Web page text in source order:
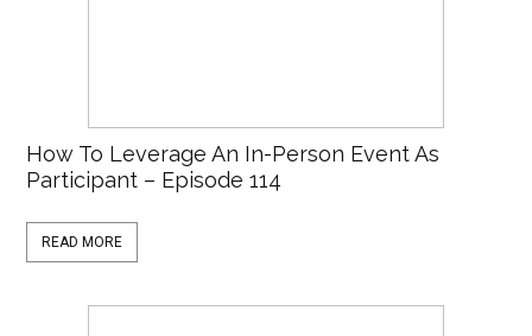
How To Leverage An In-Person Event As
Participant – Episode 114
READ MORE